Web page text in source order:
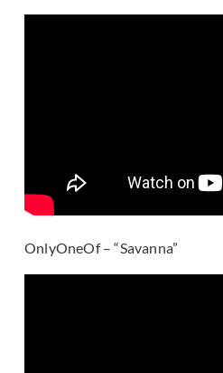
OnlyOneOf – “Savanna”